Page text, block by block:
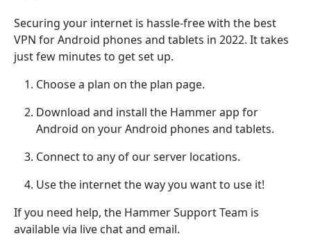
Securing your internet is hassle-free with the best
VPN for Android phones and tablets in 2022. It takes
just few minutes to get set up.
Choose a plan on the plan page.
Download and install the Hammer app for
Android on your Android phones and tablets.
Connect to any of our server locations.
Use the internet the way you want to use it!
If you need help, the Hammer Support Team is
available via live chat and email.